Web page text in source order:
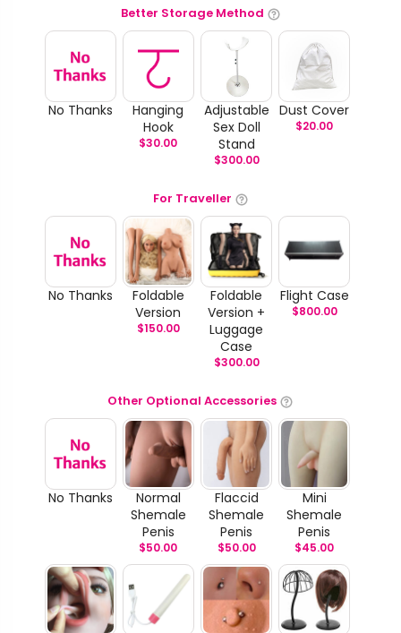
Better Storage Method
No Thanks
Hanging
Hook
$30.00
Adjustable
Sex Doll
Stand
$300.00
Dust Cover
$20.00
For Traveller
No Thanks
Foldable
Version
$150.00
Foldable
Version +
Luggage
Case
$300.00
Flight Case
$800.00
Other Optional Accessories
No Thanks
Normal
Shemale
Penis
$50.00
Flaccid
Shemale
Penis
$50.00
Mini
Shemale
Penis
$45.00